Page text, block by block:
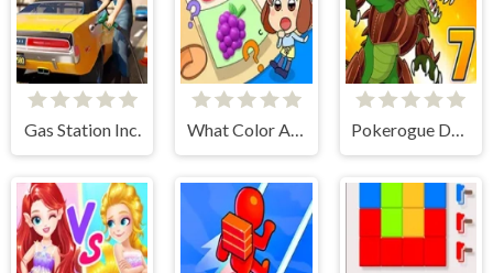
Gas Station Inc. What Color Are These Fruits? Pokerogue Dynomans